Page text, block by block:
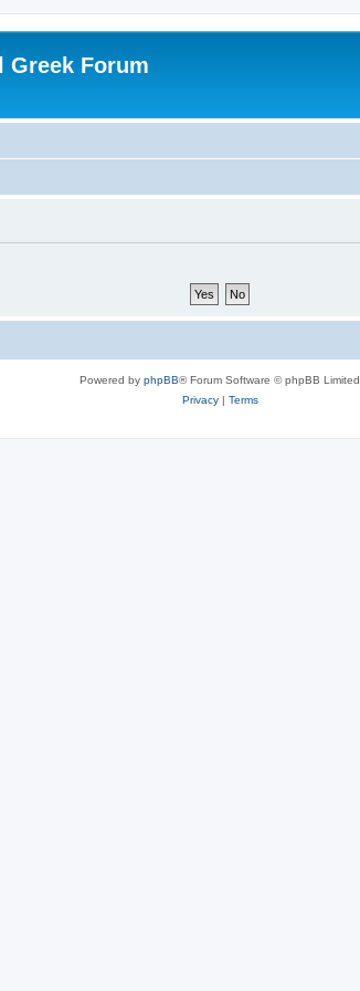
Greek Forum
Powered by phpBB® Forum Software © phpBB Limited
Privacy| Terms